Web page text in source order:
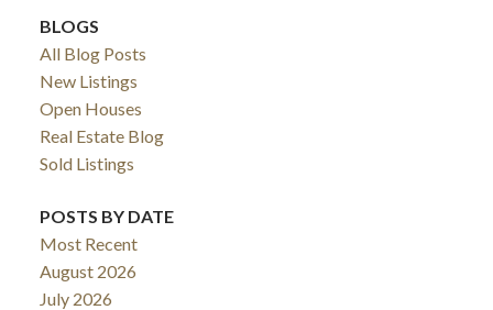
BLOGS
All Blog Posts
New Listings
Open Houses
Real Estate Blog
Sold Listings
POSTS BY DATE
Most Recent
August 2026
July 2026